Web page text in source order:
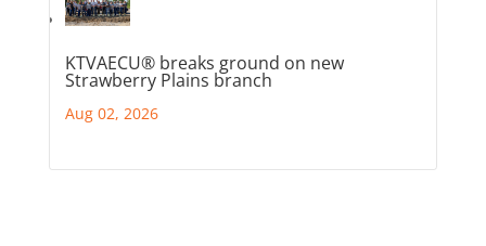
KTVAECU® breaks ground on new
Strawberry Plains branch
Aug 02, 2026